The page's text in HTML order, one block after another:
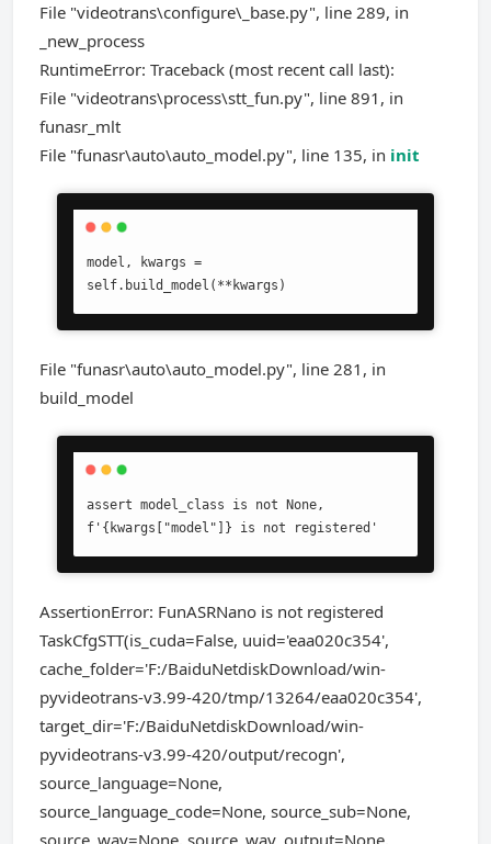
File "videotrans\configure\_base.py", line 289, in
_new_process
RuntimeError: Traceback (most recent call last):
File "videotrans\process\stt_fun.py", line 891, in
funasr_mlt
File "funasr\auto\auto_model.py", line 135, in init
model, kwargs =
self.build_model(**kwargs)
File "funasr\auto\auto_model.py", line 281, in
build_model
assert model_class is not None,
f'{kwargs["model"]} is not registered'
AssertionError: FunASRNano is not registered
TaskCfgSTT(is_cuda=False, uuid='eaa020c354',
cache_folder='F:/BaiduNetdiskDownload/win-
pyvideotrans-v3.99-420/tmp/13264/eaa020c354',
target_dir='F:/BaiduNetdiskDownload/win-
pyvideotrans-v3.99-420/output/recogn',
source_language=None,
source_language_code=None, source_sub=None,
source_wav=None, source_wav_output=None,